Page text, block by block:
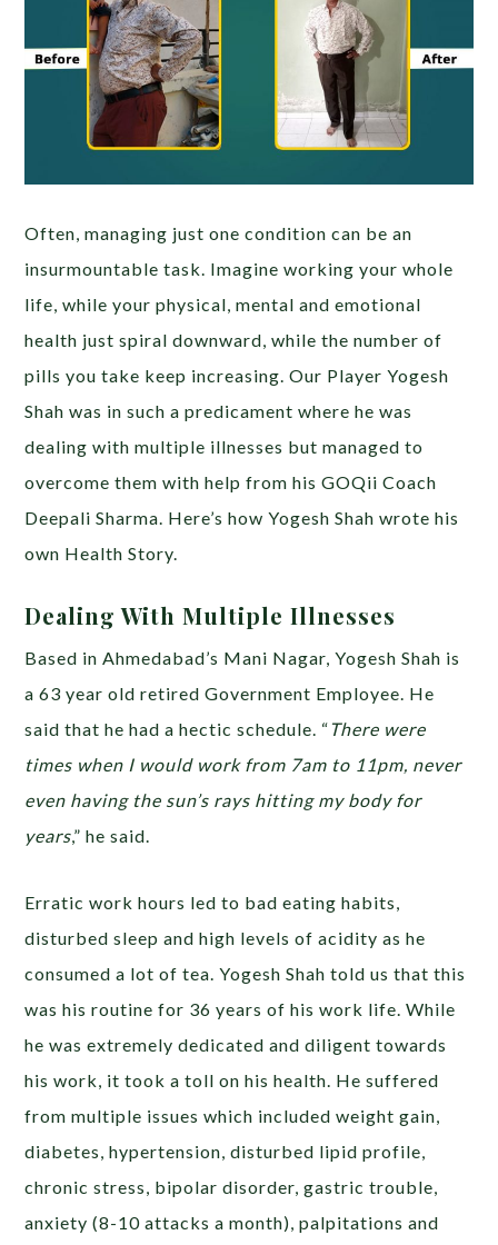
Often, managing just one condition can be an
insurmountable task. Imagine working your whole
life, while your physical, mental and emotional
health just spiral downward, while the number of
pills you take keep increasing. Our Player Yogesh
Shah was in such a predicament where he was
dealing with multiple illnesses but managed to
overcome them with help from his GOQii Coach
Deepali Sharma. Here’s how Yogesh Shah wrote his
own Health Story.
Dealing With Multiple Illnesses
Based in Ahmedabad’s Mani Nagar, Yogesh Shah is
a 63 year old retired Government Employee. He
said that he had a hectic schedule. “There were
times when I would work from 7am to 11pm, never
even having the sun’s rays hitting my body for
years,” he said.
Erratic work hours led to bad eating habits,
disturbed sleep and high levels of acidity as he
consumed a lot of tea. Yogesh Shah told us that this
was his routine for 36 years of his work life. While
he was extremely dedicated and diligent towards
his work, it took a toll on his health. He suffered
from multiple issues which included weight gain,
diabetes, hypertension, disturbed lipid profile,
chronic stress, bipolar disorder, gastric trouble,
anxiety (8-10 attacks a month), palpitations and